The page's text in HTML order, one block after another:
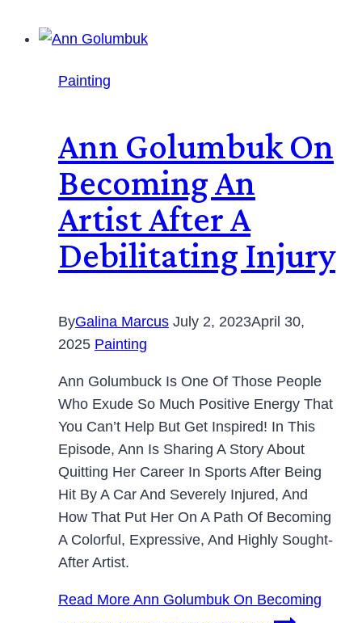
Painting
Ann Golumbuk On
Becoming An
Artist After A
Debilitating Injury
ByGalina Marcus July 2, 2023April 30,
2025 Painting
Ann Golumbuck Is One Of Those People
Who Exude So Much Positive Energy That
You Can’t Help But Get Inspired! In This
Episode, Ann Is Sharing A Story About
Quitting Her Career In Sports After Being
Hit By A Car And Severely Injured, And
How That Put Her On A Path Of Becoming
A Colorful, Expressive, And Highly Sought-
After Artist.
Read More Ann Golumbuk On Becoming